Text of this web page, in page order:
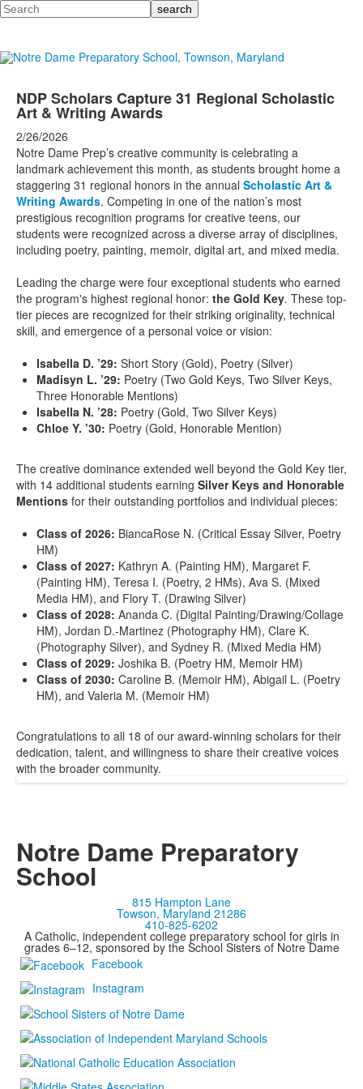
Search
NDP Scholars Capture 31 Regional Scholastic
Art & Writing Awards
2/26/2026
Notre Dame Prep’s creative community is celebrating a
landmark achievement this month, as students brought home a
staggering 31 regional honors in the annual Scholastic Art &
Writing Awards. Competing in one of the nation’s most
prestigious recognition programs for creative teens, our
students were recognized across a diverse array of disciplines,
including poetry, painting, memoir, digital art, and mixed media.
Leading the charge were four exceptional students who earned
the program's highest regional honor: the Gold Key. These top-
tier pieces are recognized for their striking originality, technical
skill, and emergence of a personal voice or vision:
Isabella D. ’29: Short Story (Gold), Poetry (Silver)
Madisyn L. ’29: Poetry (Two Gold Keys, Two Silver Keys,
Three Honorable Mentions)
Isabella N. ’28: Poetry (Gold, Two Silver Keys)
Chloe Y. ’30: Poetry (Gold, Honorable Mention)
The creative dominance extended well beyond the Gold Key tier,
with 14 additional students earning Silver Keys and Honorable
Mentions for their outstanding portfolios and individual pieces:
Class of 2026: BiancaRose N. (Critical Essay Silver, Poetry
HM)
Class of 2027: Kathryn A. (Painting HM), Margaret F.
(Painting HM), Teresa I. (Poetry, 2 HMs), Ava S. (Mixed
Media HM), and Flory T. (Drawing Silver)
Class of 2028: Ananda C. (Digital Painting/Drawing/Collage
HM), Jordan D.-Martinez (Photography HM), Clare K.
(Photography Silver), and Sydney R. (Mixed Media HM)
Class of 2029: Joshika B. (Poetry HM, Memoir HM)
Class of 2030: Caroline B. (Memoir HM), Abigail L. (Poetry
HM), and Valeria M. (Memoir HM)
Congratulations to all 18 of our award-winning scholars for their
dedication, talent, and willingness to share their creative voices
with the broader community.
Notre Dame Preparatory
School
815 Hampton Lane
Towson, Maryland 21286
410-825-6202
A Catholic, independent college preparatory school for girls in
grades 6–12, sponsored by the School Sisters of Notre Dame
Facebook
Instagram